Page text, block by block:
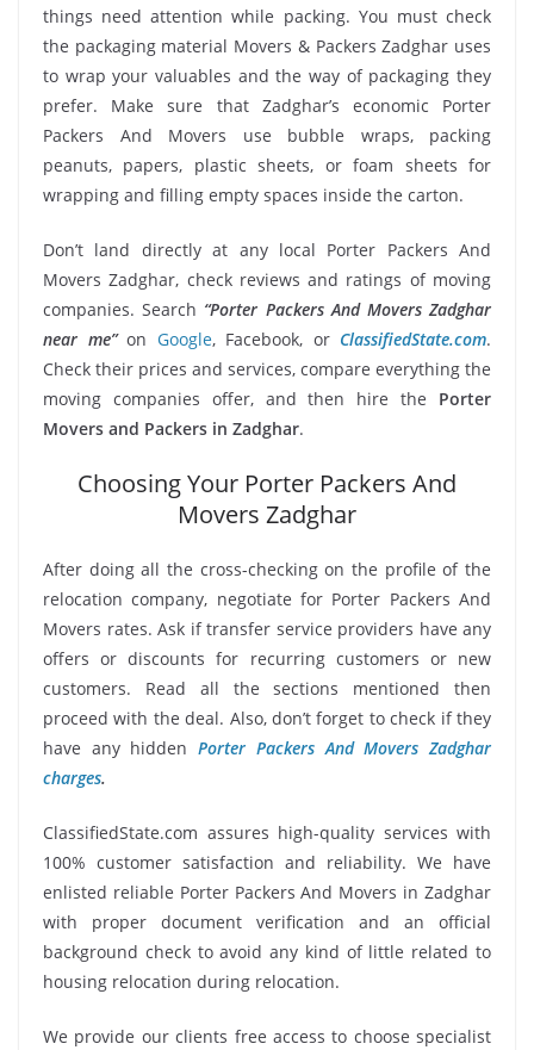
things need attention while packing. You must check
the packaging material Movers & Packers Zadghar uses
to wrap your valuables and the way of packaging they
prefer. Make sure that Zadghar’s economic Porter
Packers And Movers use bubble wraps, packing
peanuts, papers, plastic sheets, or foam sheets for
wrapping and filling empty spaces inside the carton.
Don’t land directly at any local Porter Packers And
Movers Zadghar, check reviews and ratings of moving
companies. Search “Porter Packers And Movers Zadghar
near me”on Google, Facebook, or ClassifiedState.com.
Check their prices and services, compare everything the
moving companies offer, and then hire the Porter
Movers and Packers in Zadghar.
Choosing Your Porter Packers And
Movers Zadghar
After doing all the cross-checking on the profile of the
relocation company, negotiate for Porter Packers And
Movers rates. Ask if transfer service providers have any
offers or discounts for recurring customers or new
customers. Read all the sections mentioned then
proceed with the deal. Also, don’t forget to check if they
have any hiddenPorter Packers And Movers Zadghar
charges.
ClassifiedState.com assures high-quality services with
100% customer satisfaction and reliability. We have
enlisted reliable Porter Packers And Movers in Zadghar
with proper document verification and an official
background check to avoid any kind of little related to
housing relocation during relocation.
We provide our clients free access to choose specialist